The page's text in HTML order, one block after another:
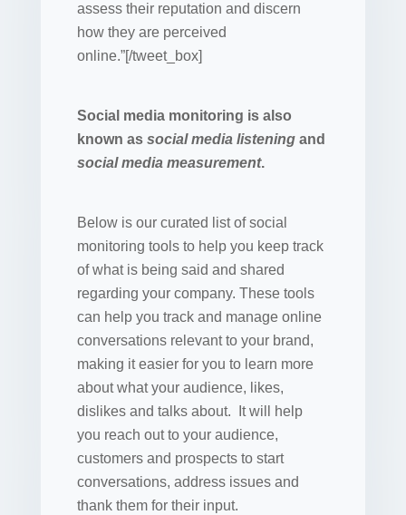
assess their reputation and discern
how they are perceived
online.”[/tweet_box]
Social media monitoring is also
known as social media listeningand
social media measurement.
Below is our curated list of social
monitoring tools to help you keep track
of what is being said and shared
regarding your company. These tools
can help you track and manage online
conversations relevant to your brand,
making it easier for you to learn more
about what your audience, likes,
dislikes and talks about. It will help
you reach out to your audience,
customers and prospects to start
conversations, address issues and
thank them for their input.